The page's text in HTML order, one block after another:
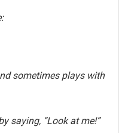
sometimes plays with
saying, “Look at me!”